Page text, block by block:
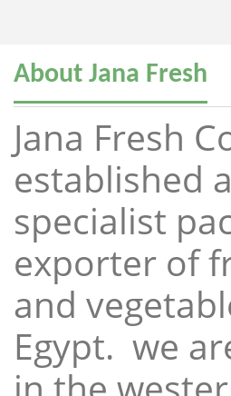
About Jana Fresh
Jana Fresh
established
specialist
exporter of
and
Egypt. we